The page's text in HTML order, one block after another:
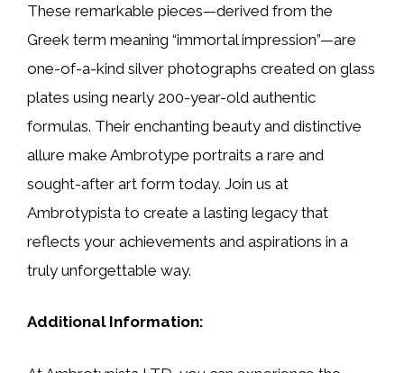
These remarkable pieces—derived from the
Greek term meaning “immortal impression”—are
one-of-a-kind silver photographs created on glass
plates using nearly 200-year-old authentic
formulas. Their enchanting beauty and distinctive
allure make Ambrotype portraits a rare and
sought-after art form today. Join us at
Ambrotypista to create a lasting legacy that
reflects your achievements and aspirations in a
truly unforgettable way.
Additional Information: